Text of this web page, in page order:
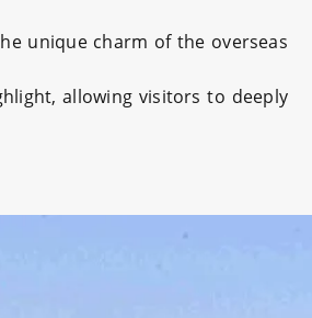
unique charm of the overseas
allowing visitors to deeply